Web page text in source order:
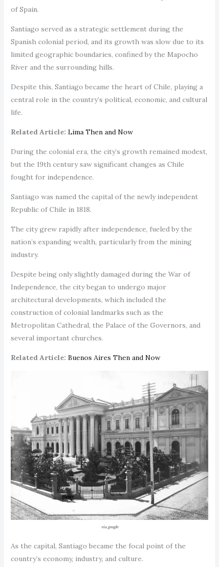
of Spain.
Santiago served as a strategic settlement during the
Spanish colonial period, and its growth was slow due to its
limited geographic boundaries, confined by the Mapocho
River and the surrounding hills.
Despite this, Santiago became the heart of Chile, playing a
central role in the country’s political, economic, and cultural
life.
Related Article: Lima Then and Now
During the colonial era, the city’s growth remained modest,
but the 19th century saw significant changes as Chile
fought for independence.
Santiago was named the capital of the newly independent
Republic of Chile in 1818.
The city grew rapidly after independence, fueled by the
nation’s expanding wealth, particularly from the mining
industry.
Despite being only slightly damaged during the War of
Independence, the city began to undergo major
architectural developments, which included the
construction of colonial landmarks such as the
Metropolitan Cathedral, the Palace of the Governors, and
several important churches.
Related Article: Buenos Aires Then and Now
via google
As the capital, Santiago became the focal point of the
country’s economy, industry, and culture.